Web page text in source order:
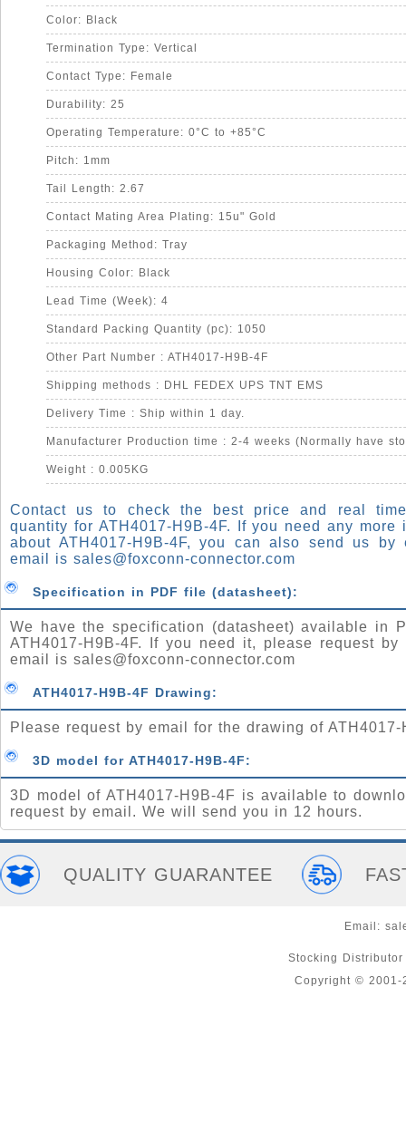
Color: Black
Termination Type: Vertical
Contact Type: Female
Durability: 25
Operating Temperature: 0°C to +85°C
Pitch: 1mm
Tail Length: 2.67
Contact Mating Area Plating: 15u" Gold
Packaging Method: Tray
Housing Color: Black
Lead Time (Week): 4
Standard Packing Quantity (pc): 1050
Other Part Number : ATH4017-H9B-4F
Shipping methods : DHL FEDEX UPS TNT EMS
Delivery Time : Ship within 1 day.
Manufacturer Production time : 2-4 weeks (Normally have
Weight : 0.005KG
Contact us to check the best price and real
quantity for ATH4017-H9B-4F. If you need any more
about ATH4017-H9B-4F, you can also send us by
email is sales@foxconn-connector.com
Specification in PDF file (datasheet):
We have the specification (datasheet) available in
ATH4017-H9B-4F. If you need it, please request by
email is sales@foxconn-connector.com
ATH4017-H9B-4F Drawing:
Please request by email for the drawing of ATH4017-
3D model for ATH4017-H9B-4F:
3D model of ATH4017-H9B-4F is available to
request by email. We will send you in 12 hours.
QUALITY GUARANTEE
Email:
Stocking
Copyright © 2001-